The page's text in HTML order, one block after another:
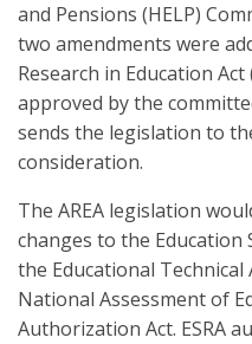
and Pensions (HELP)
two amendments were
Research in Education Act
approved by the
sends the legislation to
consideration.
The AREA legislation
changes to the Education
the Educational Technical
National Assessment of
Authorization Act. ESRA